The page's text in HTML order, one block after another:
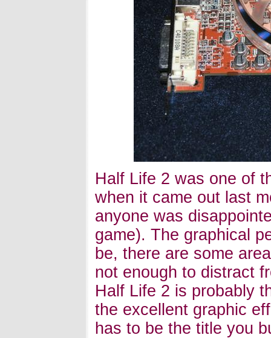
Half Life 2 was one of
when it came out last
anyone was
game). The graphical
be, there are some
not enough to distract
Half Life 2 is probably
the excellent graphic
has to be the title you